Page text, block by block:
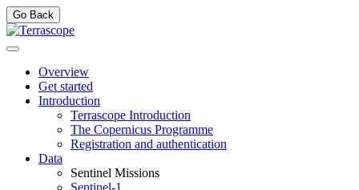
Go Back
Overview
Get started
Introduction
Terrascope Introduction
The Copernicus Programme
Registration and authentication
Data
Sentinel Missions
Sentinel-1